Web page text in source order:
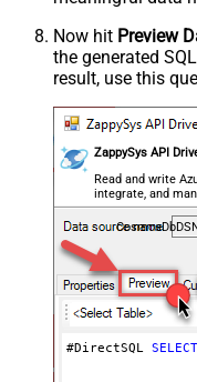
Now hit Preview
the generated
result, use this
ZappySys API
Read and write
integrate, and
users — almost
#DirectSQL SELECT